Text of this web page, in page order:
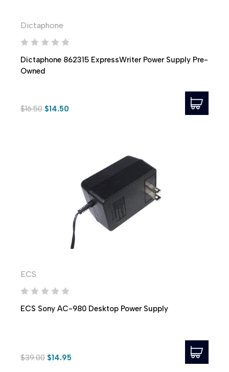
Dictaphone
Dictaphone 862315 ExpressWriter Power Supply Pre-
Owned
$16.50 $14.50
ECS
ECS Sony AC-980 Desktop Power Supply
$39.00 $14.95